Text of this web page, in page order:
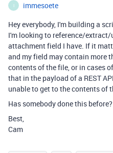
I
immesoete
Hey everybody, I'm building a
I'm looking to reference/
attachment field I have. If it
and my field may contain more
contents of the file, or in cases
that in the payload of a REST
unable to get to the contents
Has somebody done this
Best,
Cam